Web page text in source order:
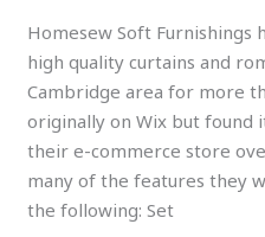
Homesew Soft Furnishings
high quality curtains and
Cambridge area for more
originally on Wix but found
their e-commerce store
many of the features they
the following: Set